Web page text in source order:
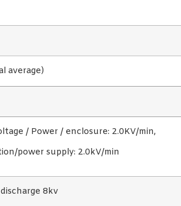
average)
/ Power / enclosure: 2.0KV/min,
power supply: 2.0kV/min
8kv